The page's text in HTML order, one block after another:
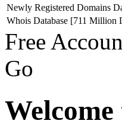
Newly Registered Domains
Whois Database [711 Million
Free
Go